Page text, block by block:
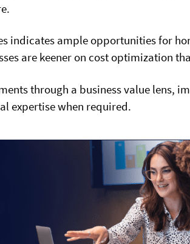
indicates ample opportunities for
are keener on cost optimization
through a business value lens,
expertise when required.